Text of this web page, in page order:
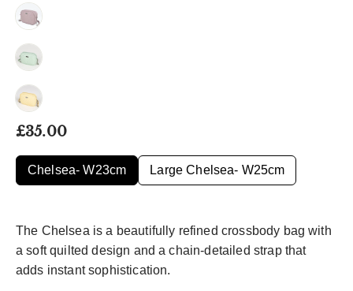
Regular
£35.00
Chelsea- W23cm Large Chelsea- W25cm
The Chelsea is a beautifully refined crossbody bag with
a soft quilted design and a chain-detailed strap that
adds instant sophistication.